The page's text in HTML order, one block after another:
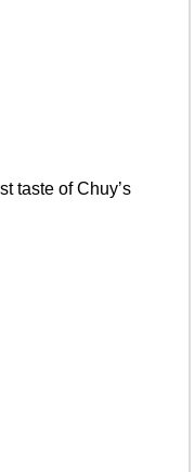
taste of Chuy’s